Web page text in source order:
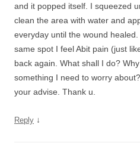
and it popped itself. I squeezed
clean the area with water and
everyday until the wound
same spot I feel Abit pain (just
back again. What shall I do?
something I need to worry
your advise. Thank u.
Reply ↓